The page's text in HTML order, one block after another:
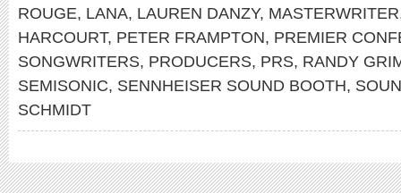
ROUGE, LANA, LAUREN DANZY, MASTERWRITER
HARCOURT, PETER FRAMPTON, PREMIER
SONGWRITERS, PRODUCERS, PRS, RANDY
SEMISONIC, SENNHEISER SOUND BOOTH,
SCHMIDT